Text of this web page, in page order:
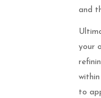
and
your
to